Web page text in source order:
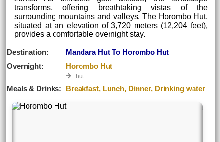
transforms, offering breathtaking vistas of the
surrounding mountains and valleys. The Horombo Hut,
situated at an elevation of 3,720 meters (12,204 feet),
provides a comfortable overnight stay.
Destination:
Mandara Hut To Horombo Hut
Overnight:
Horombo Hut
hut
Meals & Drinks: Breakfast, Lunch, Dinner, Drinking water